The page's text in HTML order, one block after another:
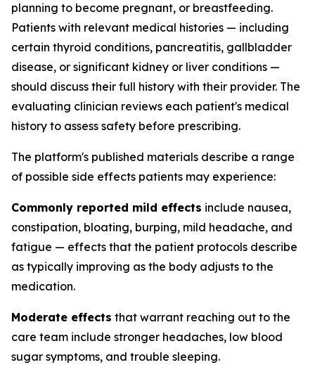
planning to become pregnant, or breastfeeding.
Patients with relevant medical histories — including
certain thyroid conditions, pancreatitis, gallbladder
disease, or significant kidney or liver conditions —
should discuss their full history with their provider. The
evaluating clinician reviews each patient's medical
history to assess safety before prescribing.
The platform's published materials describe a range
of possible side effects patients may experience:
Commonly reported mild effects include nausea,
constipation, bloating, burping, mild headache, and
fatigue — effects that the patient protocols describe
as typically improving as the body adjusts to the
medication.
Moderate effects that warrant reaching out to the
care team include stronger headaches, low blood
sugar symptoms, and trouble sleeping.